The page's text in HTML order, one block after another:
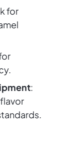
for
: